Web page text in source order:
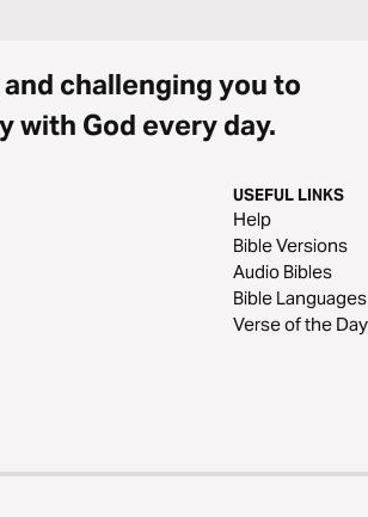
challenging you to
with God every day.
USEFUL LINKS
Help
Bible Versions
Audio Bibles
Bible Languages
Verse of the Day